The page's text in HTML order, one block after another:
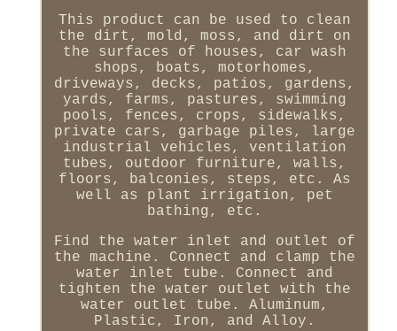
This product can be used to clean
the dirt, mold, moss, and dirt on
the surfaces of houses, car wash
shops, boats, motorhomes,
driveways, decks, patios, gardens,
yards, farms, pastures, swimming
pools, fences, crops, sidewalks,
private cars, garbage piles, large
industrial vehicles, ventilation
tubes, outdoor furniture, walls,
floors, balconies, steps, etc. As
well as plant irrigation, pet
bathing, etc.
Find the water inlet and outlet of
the machine. Connect and clamp the
water inlet tube. Connect and
tighten the water outlet with the
water outlet tube. Aluminum,
Plastic, Iron, and Alloy.